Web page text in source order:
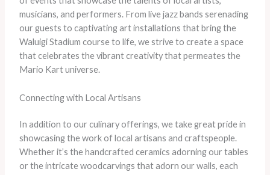
musicians, and performers. From live jazz bands serenading
our guests to captivating art installations that bring the
Waluigi Stadium course to life, we strive to create a space
that celebrates the vibrant creativity that permeates the
Mario Kart universe.
Connecting with Local Artisans
In addition to our culinary offerings, we take great pride in
showcasing the work of local artisans and craftspeople.
Whether it’s the handcrafted ceramics adorning our tables
or the intricate woodcarvings that adorn our walls, each